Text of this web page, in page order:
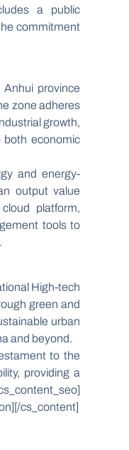
a public
commitment
province
zone adheres
growth,
both economic
and energy-
output value
platform,
tools to
High-tech
green and
urban
and beyond.
to the
providing a
cs_content]